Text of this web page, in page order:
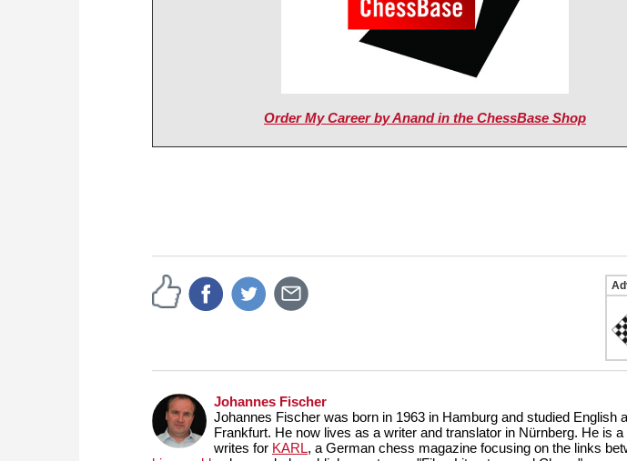
Order My Career by Anand in the ChessBase Shop
Johannes Fischer
Johannes Fischer was born in 1963 in Hamburg and studied English
Frankfurt. He now lives as a writer and translator in Nürnberg. He is
writes for KARL, a German chess magazine focusing on the links